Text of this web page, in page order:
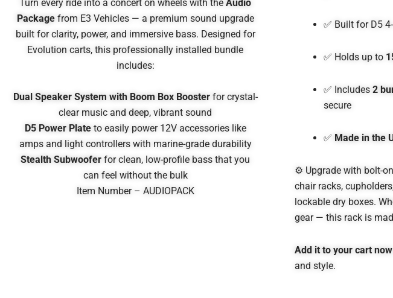
Turn every ride into a concert on wheels with the Audio
Packagefrom E3 Vehicles — a premium sound upgrade
built for clarity, power, and immersive bass. Designed for
Evolution carts, this professionally installed bundle
includes:
Dual Speaker System with Boom Box Boosterfor crystal-
clear music and deep, vibrant sound
D5 Power Plateto easily power 12V accessories like
amps and light controllers with marine-grade durability
Stealth Subwoofer for clean, low-profile bass that you
can feel without the bulk
Item Number – AUDIOPACK
✅ Built for D5
✅ Holds up to
✅ Includes 2
secure
✅ Made in the
⚙️ Upgrade with bolt-
chair racks,
lockable dry boxes.
gear — this rack is
Add it to your cart now
and style.